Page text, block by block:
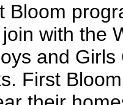
Bloom
with the
and
First